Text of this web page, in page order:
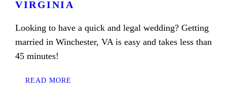
VIRGINIA
Looking to have a quick and legal wedding? Getting
married in Winchester, VA is easy and takes less than
45 minutes!
READ MORE